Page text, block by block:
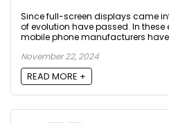
Since full-screen displays came
of evolution have passed. In
mobile phone manufacturers have
November 22, 2024
READ MORE +